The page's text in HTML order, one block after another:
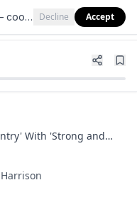
With 'Strong and
that way. Decline Accept